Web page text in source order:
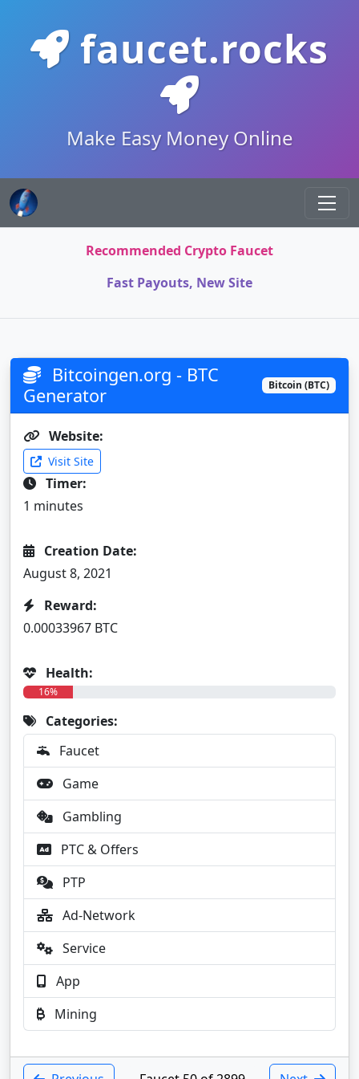
faucet.rocks
Make Easy Money Online
Recommended Crypto Faucet
Fast Payouts, New Site
Bitcoingen.org - BTC
Generator
Bitcoin (BTC)
Website:
Visit Site
Timer:
1 minutes
Creation Date:
August 8, 2021
Reward:
0.00033967 BTC
Health:
16%
Categories:
Faucet
Game
Gambling
PTC & Offers
PTP
Ad-Network
Service
App
Mining